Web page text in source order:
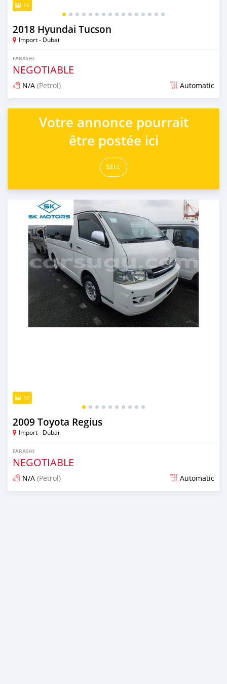
16
2018 Hyundai Tucson
Import - Dubai
FARASHI
NEGOTIABLE
N/A (Petrol) Automatic
An sanya wannan kusan 6 shekaru da ya gabata
Votre annonce pourrait
être postée ici
SELL
10
2009 Toyota Regius
Import - Dubai
FARASHI
NEGOTIABLE
N/A (Petrol) Automatic